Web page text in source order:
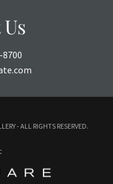
8700
- ALL RIGHTS RESERVED.